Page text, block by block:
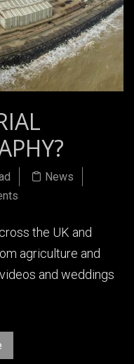
News
the UK and
agriculture and
and weddings